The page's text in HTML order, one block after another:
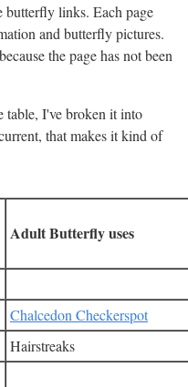
butterfly links. Each page
and butterfly pictures.
the page has not been
table, I've broken it into
that makes it kind of
Adult Butterfly uses
Chalcedon Checkerspot
Hairstreaks